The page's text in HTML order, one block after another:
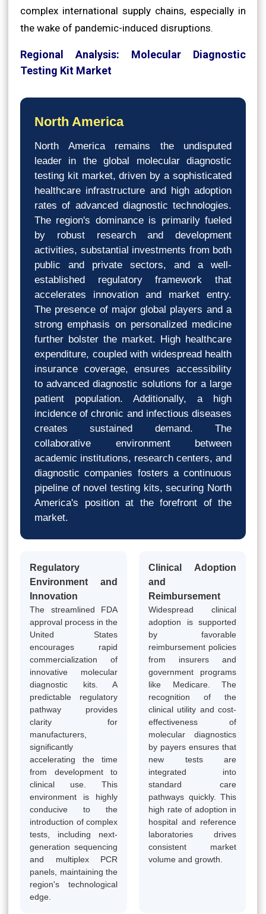
complex international supply chains, especially in
the wake of pandemic-induced disruptions.
Regional Analysis: Molecular Diagnostic
Testing Kit Market
North America
North America remains the undisputed
leader in the global molecular diagnostic
testing kit market, driven by a sophisticated
healthcare infrastructure and high adoption
rates of advanced diagnostic technologies.
The region's dominance is primarily fueled
by robust research and development
activities, substantial investments from both
public and private sectors, and a well-
established regulatory framework that
accelerates innovation and market entry.
The presence of major global players and a
strong emphasis on personalized medicine
further bolster the market. High healthcare
expenditure, coupled with widespread health
insurance coverage, ensures accessibility
to advanced diagnostic solutions for a large
patient population. Additionally, a high
incidence of chronic and infectious diseases
creates sustained demand. The
collaborative environment between
academic institutions, research centers, and
diagnostic companies fosters a continuous
pipeline of novel testing kits, securing North
America's position at the forefront of the
market.
Regulatory
Environment and
Innovation
The streamlined FDA
approval process in the
United States
encourages rapid
commercialization of
innovative molecular
diagnostic kits. A
predictable regulatory
pathway provides
clarity for
manufacturers,
significantly
accelerating the time
from development to
clinical use. This
environment is highly
conducive to the
introduction of complex
tests, including next-
generation sequencing
and multiplex PCR
panels, maintaining the
region's technological
edge.
Clinical Adoption
and
Reimbursement
Widespread clinical
adoption is supported
by favorable
reimbursement policies
from insurers and
government programs
like Medicare. The
recognition of the
clinical utility and cost-
effectiveness of
molecular diagnostics
by payers ensures that
new tests are
integrated into
standard care
pathways quickly. This
high rate of adoption in
hospital and reference
laboratories drives
consistent market
volume and growth.